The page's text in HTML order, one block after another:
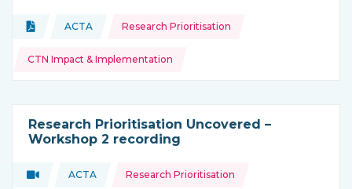
Type of resource:
Document
This resource is coming from
ACTA
Topics: Research Prioritisation
CTN Impact & Implementation
Research Prioritisation Uncovered –
Workshop 2 recording
Type of resource:
Video
This resource is coming from
ACTA
Topics: Research Prioritisation